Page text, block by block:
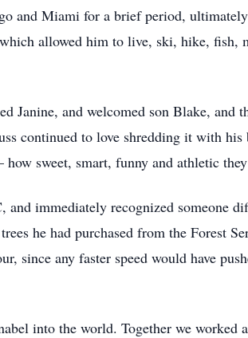
and Miami for a brief period,
allowed him to live, ski, hike, fish,
Janine, and welcomed son Blake, and
continued to love shredding it with
sweet, smart, funny and athletic
immediately recognized someone
he had purchased from the Forest
since any faster speed would have
into the world. Together we worked